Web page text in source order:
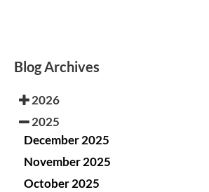
Blog Archives
2026
2025
December 2025
November 2025
October 2025